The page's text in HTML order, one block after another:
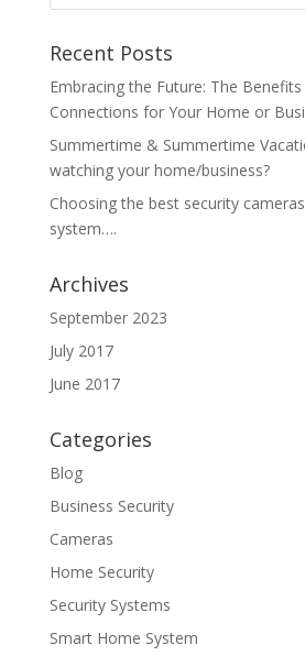
Recent Posts
Embracing the Future: The Benefits
Connections for Your Home or
Summertime & Summertime
watching your home/business?
Choosing the best security
system….
Archives
September 2023
July 2017
June 2017
Categories
Blog
Business Security
Cameras
Home Security
Security Systems
Smart Home System